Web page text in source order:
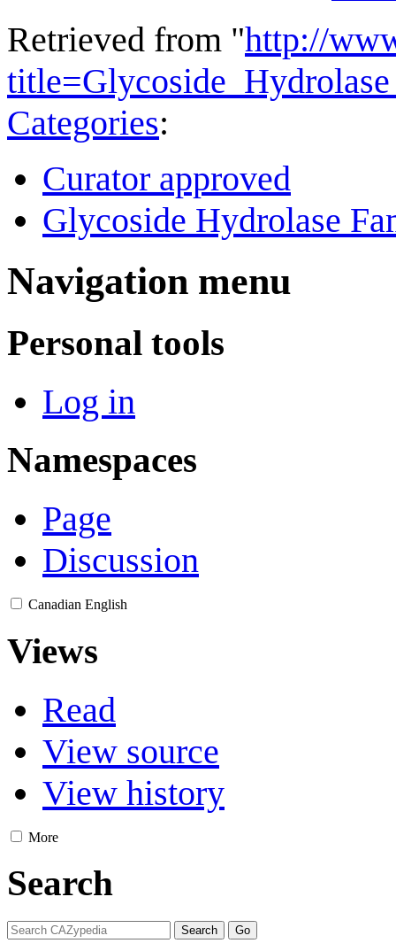
Retrieved from "http://
Categories:
Curator approved
Glycoside Hydrolase
Navigation menu
Personal tools
Log in
Namespaces
Page
Discussion
Canadian English
Views
Read
View source
View history
More
Search